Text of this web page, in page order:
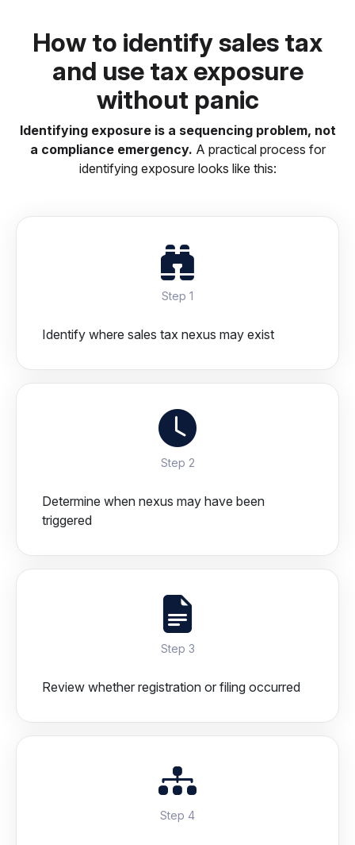
How to identify sales tax
and use tax exposure
without panic
Identifying exposure is a sequencing problem, not
a compliance emergency. A practical process for
identifying exposure looks like this:
Step 1
Identify where sales tax nexus may exist
Step 2
Determine when nexus may have been
triggered
Step 3
Review whether registration or filing occurred
Step 4